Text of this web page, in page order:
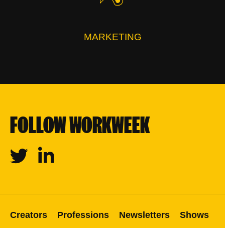
MARKETING
FOLLOW WORKWEEK
Twitter Linkedin
Creators Professions Newsletters Shows